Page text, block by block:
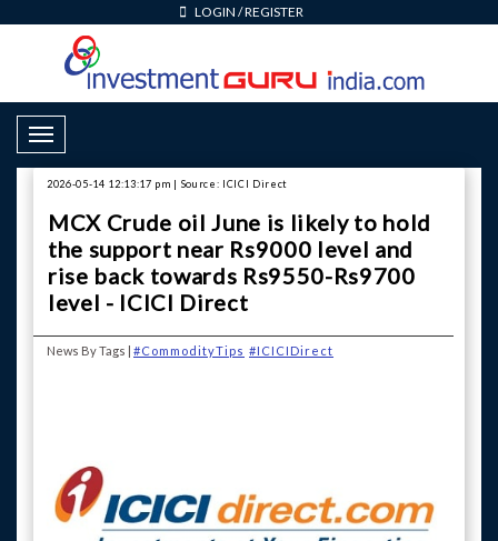
LOGIN /REGISTER
Toggle Navigation
2026-05-14 12:13:17 pm | Source: ICICI Direct
MCX Crude oil June is likely to hold
the support near Rs9000 level and
rise back towards Rs9550-Rs9700
level - ICICI Direct
News By Tags | #CommodityTips #ICICIDirect